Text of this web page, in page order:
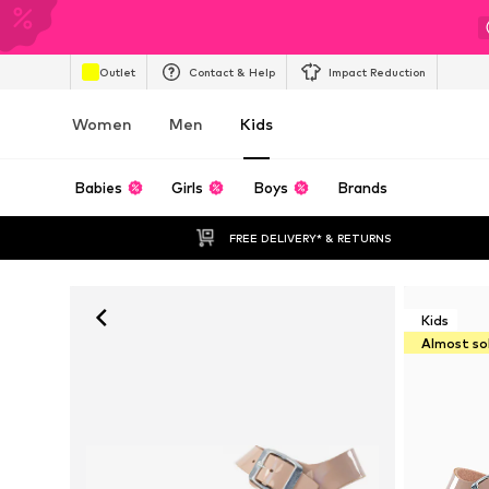
Outlet Contact & Help Impact Reduction
Women Men Kids
Babies Girls Boys Brands
FREE DELIVERY* & RETURNS
Kids
Almost